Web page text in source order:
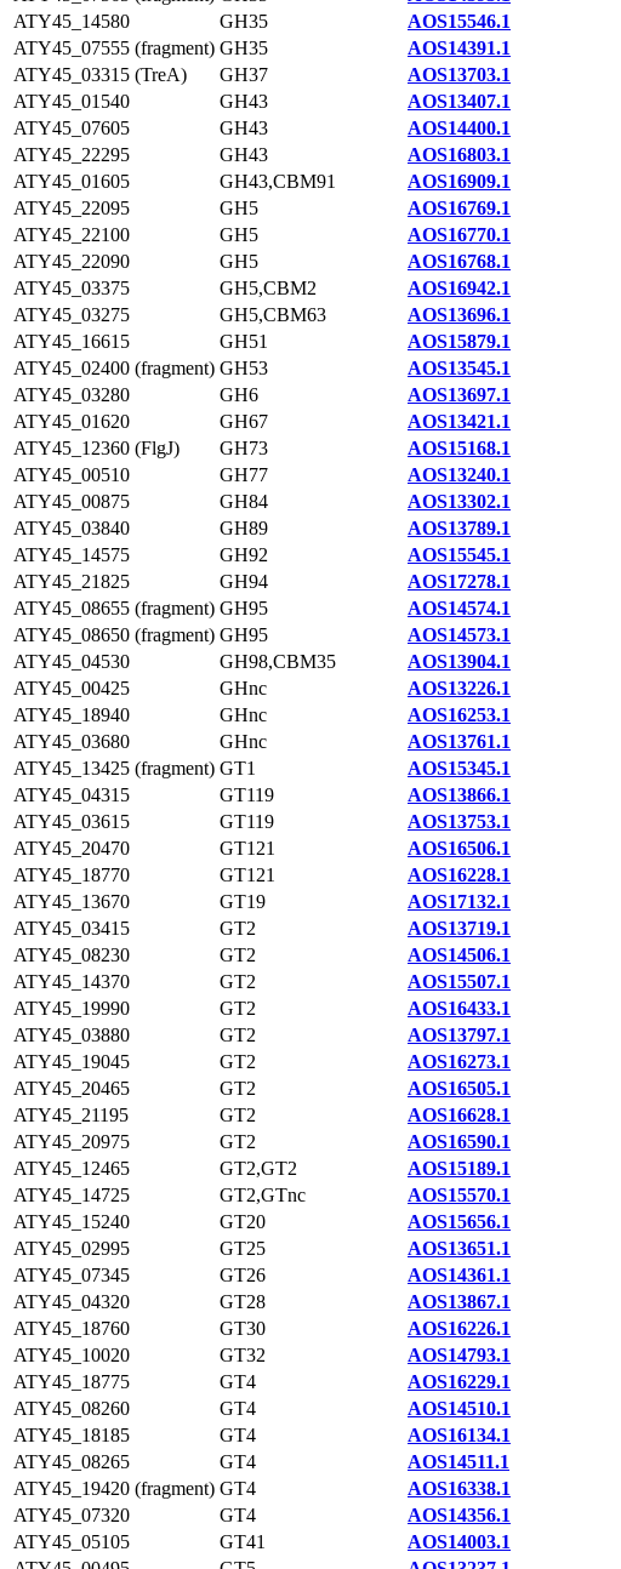
ATY45_14580
GH35
AOS15546.1
ATY45_07555 (fragment) GH35
AOS14391.1
ATY45_03315 (TreA)
GH37
AOS13703.1
ATY45_01540
GH43
AOS13407.1
ATY45_07605
GH43
AOS14400.1
ATY45_22295
GH43
AOS16803.1
ATY45_01605
GH43,CBM91
AOS16909.1
ATY45_22095
GH5
AOS16769.1
ATY45_22100
GH5
AOS16770.1
ATY45_22090
GH5
AOS16768.1
ATY45_03375
GH5,CBM2
AOS16942.1
ATY45_03275
GH5,CBM63
AOS13696.1
ATY45_16615
GH51
AOS15879.1
ATY45_02400 (fragment) GH53
AOS13545.1
ATY45_03280
GH6
AOS13697.1
ATY45_01620
GH67
AOS13421.1
ATY45_12360 (FlgJ)
GH73
AOS15168.1
ATY45_00510
GH77
AOS13240.1
ATY45_00875
GH84
AOS13302.1
ATY45_03840
GH89
AOS13789.1
ATY45_14575
GH92
AOS15545.1
ATY45_21825
GH94
AOS17278.1
ATY45_08655 (fragment) GH95
AOS14574.1
ATY45_08650 (fragment) GH95
AOS14573.1
ATY45_04530
GH98,CBM35
AOS13904.1
ATY45_00425
GHnc
AOS13226.1
ATY45_18940
GHnc
AOS16253.1
ATY45_03680
GHnc
AOS13761.1
ATY45_13425 (fragment) GT1
AOS15345.1
ATY45_04315
GT119
AOS13866.1
ATY45_03615
GT119
AOS13753.1
ATY45_20470
GT121
AOS16506.1
ATY45_18770
GT121
AOS16228.1
ATY45_13670
GT19
AOS17132.1
ATY45_03415
GT2
AOS13719.1
ATY45_08230
GT2
AOS14506.1
ATY45_14370
GT2
AOS15507.1
ATY45_19990
GT2
AOS16433.1
ATY45_03880
GT2
AOS13797.1
ATY45_19045
GT2
AOS16273.1
ATY45_20465
GT2
AOS16505.1
ATY45_21195
GT2
AOS16628.1
ATY45_20975
GT2
AOS16590.1
ATY45_12465
GT2,GT2
AOS15189.1
ATY45_14725
GT2,GTnc
AOS15570.1
ATY45_15240
GT20
AOS15656.1
ATY45_02995
GT25
AOS13651.1
ATY45_07345
GT26
AOS14361.1
ATY45_04320
GT28
AOS13867.1
ATY45_18760
GT30
AOS16226.1
ATY45_10020
GT32
AOS14793.1
ATY45_18775
GT4
AOS16229.1
ATY45_08260
GT4
AOS14510.1
ATY45_18185
GT4
AOS16134.1
ATY45_08265
GT4
AOS14511.1
ATY45_19420 (fragment) GT4
AOS16338.1
ATY45_07320
GT4
AOS14356.1
ATY45_05105
GT41
AOS14003.1